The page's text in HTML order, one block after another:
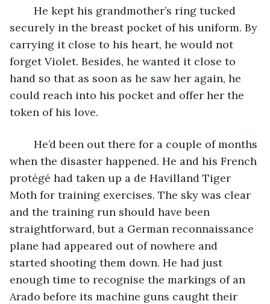
securely in the breast pocket of his uniform. By
carrying it close to his heart, he would not
forget Violet. Besides, he wanted it close to
hand so that as soon as he saw her again, he
could reach into his pocket and offer her the
token of his love.
when the disaster happened. He and his French
protégé had taken up a de Havilland Tiger
Moth for training exercises. The sky was clear
and the training run should have been
straightforward, but a German reconnaissance
plane had appeared out of nowhere and
started shooting them down. He had just
enough time to recognise the markings of an
Arado before its machine guns caught their